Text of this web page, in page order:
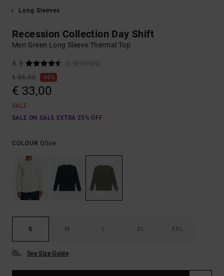
Long Sleeves
Recession Collection Day Shift
Men Green Long Sleeve Thermal Top
4.9
(9 REVIEWS)
€ 55,00
40%
€ 33,00
SALE
SALE ON SALE EXTRA 25% OFF
COLOUR Olive
S M L XL XXL
See Size Guide